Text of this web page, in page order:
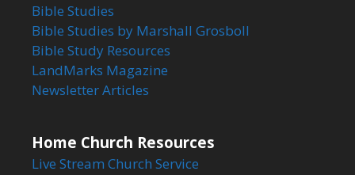
Bible Studies
Bible Studies by Marshall Grosboll
Bible Study Resources
LandMarks Magazine
Newsletter Articles
Home Church Resources
Live Stream Church Service